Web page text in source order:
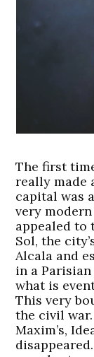
The first
really made
capital was
very
appealed to
Sol, the
Alcala and
in a
what is
This very
the civil
Maxim’s,